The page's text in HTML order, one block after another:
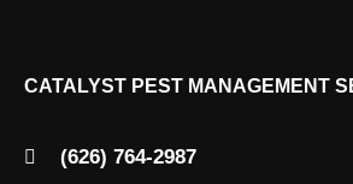
CATALYST PEST MANAGEMENT
(626) 764-2987